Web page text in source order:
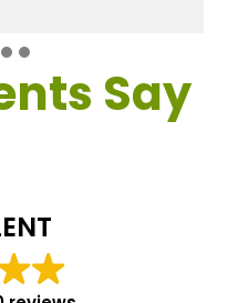
Say